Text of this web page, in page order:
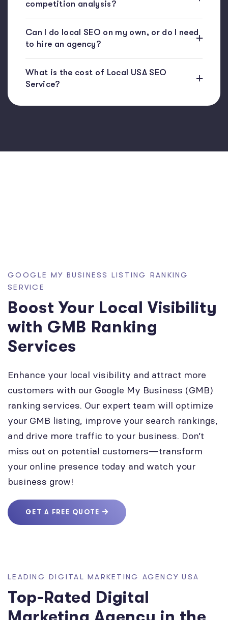
competition analysis?
Can I do local SEO on my own, or do I need
to hire an agency?
What is the cost of Local USA SEO
Service?
GOOGLE MY BUSINESS LISTING RANKING
SERVICE
Boost Your Local Visibility
with GMB Ranking
Services
Enhance your local visibility and attract more
customers with our Google My Business (GMB)
ranking services. Our expert team will optimize
your GMB listing, improve your search rankings,
and drive more traffic to your business. Don’t
miss out on potential customers—transform
your online presence today and watch your
business grow!
GET A FREE QUOTE
LEADING DIGITAL MARKETING AGENCY USA
Top-Rated Digital